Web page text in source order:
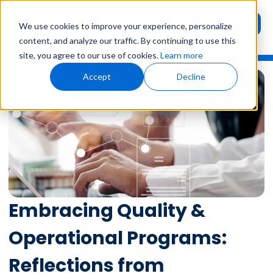
We use cookies to improve your experience, personalize
content, and analyze our traffic. By continuing to use this
site, you agree to our use of cookies.Learn more
Accept Decline
User
Login Demo
Embracing Quality &
Operational Programs:
Reflections from